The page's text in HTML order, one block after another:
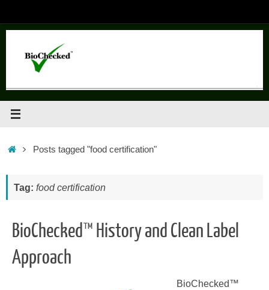
to
HomePosts tagged "food certification"
Tag: food certification
BioChecked™ History and Clean Label
Approach
BioChecked™